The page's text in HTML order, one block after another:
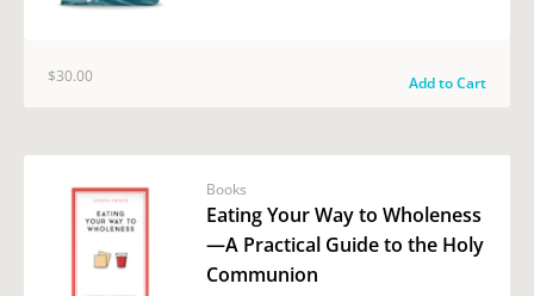
$30.00 Add to Cart
Books
Eating Your Way to Wholeness
—A Practical Guide to the Holy
Communion